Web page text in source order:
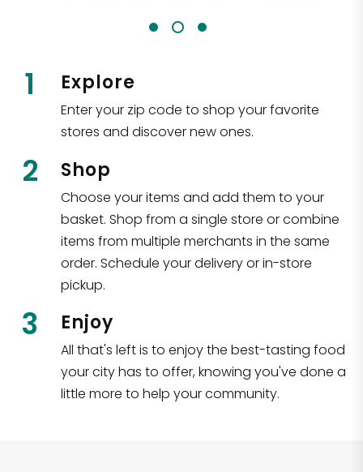
1 Explore
Enter your zip code to shop your favorite
stores and discover new ones.
2 Shop
Choose your items and add them to your
basket. Shop from a single store or combine
items from multiple merchants in the same
order. Schedule your delivery or in-store
pickup.
3 Enjoy
All that's left is to enjoy the best-tasting food
your city has to offer, knowing you've done a
little more to help your community.